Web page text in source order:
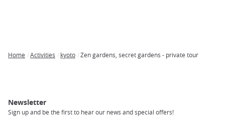
Home Activities kyoto Zen gardens, secret gardens - private tour
Newsletter
Sign up and be the first to hear our news and special offers!